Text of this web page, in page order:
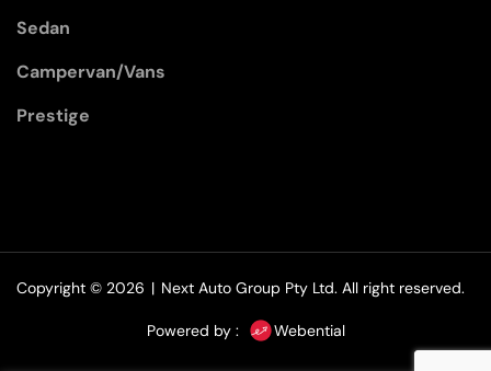
Sedan
Campervan/Vans
Prestige
Copyright © 2026 | Next Auto Group Pty Ltd. All right reserved.
Powered by : Webential